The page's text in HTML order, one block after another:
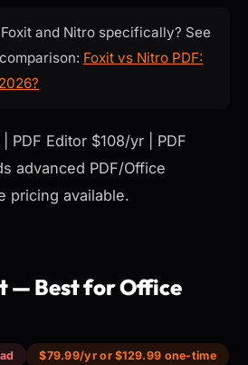
and Nitro specifically? See
Foxit vs Nitro PDF:
PDF Editor $108/yr | PDF
advanced PDF/Office
pricing available.
— Best for Office
$79.99/yr or $129.99 one-time